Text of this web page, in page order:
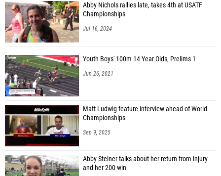
Abby Nichols rallies late, takes 4th at USATF
Championships
Jul 16, 2024
Youth Boys' 100m 14 Year Olds, Prelims 1
Jun 26, 2021
Matt Ludwig feature interview ahead of World
Championships
Sep 9, 2025
Abby Steiner talks about her return from injury
and her 200 win